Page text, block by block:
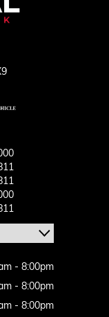
- 8:00pm
- 8:00pm
- 8:00pm